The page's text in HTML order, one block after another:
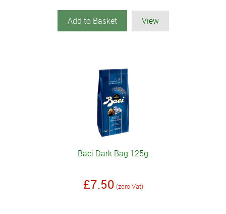
Add to Basket View
Baci Dark Bag 125g
£7.50 (zero Vat)